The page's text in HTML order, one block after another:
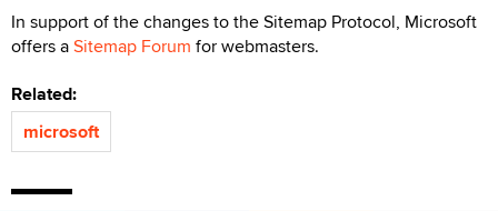
In support of the changes to the Sitemap Protocol, Microsoft
offers aSitemap Forum for webmasters.
Related:
microsoft